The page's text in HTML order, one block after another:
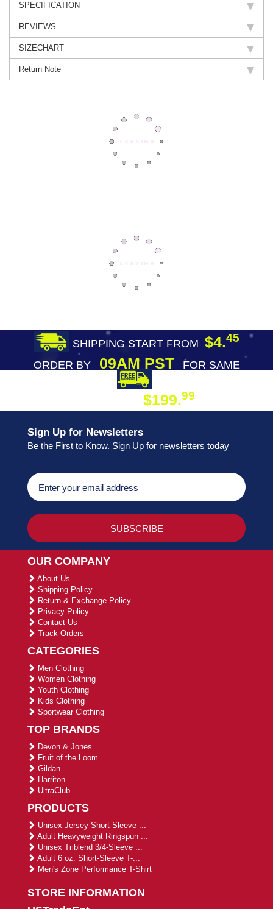
SPECIFICATION
REVIEWS
SIZECHART
Return Note
SHIPPING START FROM $4.45
ORDER BY09AM PST
FOR SAME
$199.99
Sign Up for Newsletters
Be the First to Know. Sign Up for newsletters today
OUR COMPANY
About Us
Shipping Policy
Return & Exchange Policy
Privacy Policy
Contact Us
Track Orders
CATEGORIES
Men Clothing
Women Clothing
Youth Clothing
Kids Clothing
Sportwear Clothing
TOP BRANDS
Devon & Jones
Fruit of the Loom
Gildan
Harriton
UltraClub
PRODUCTS
Unisex Jersey Short-Sleeve ...
Adult Heavyweight Ringspun ...
Unisex Triblend 3/4-Sleeve ...
Adult 6 oz. Short-Sleeve T-...
Men's Zone Performance T-Shirt
STORE INFORMATION